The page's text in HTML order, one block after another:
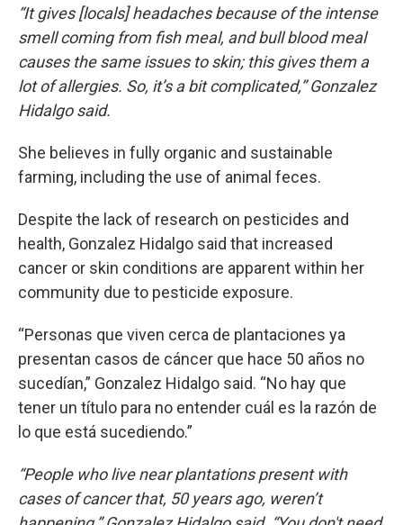
“It gives [locals] headaches because of the intense
smell coming from fish meal, and bull blood meal
causes the same issues to skin; this gives them a
lot of allergies. So, it’s a bit complicated,” Gonzalez
Hidalgo said.
She believes in fully organic and sustainable
farming, including the use of animal feces.
Despite the lack of research on pesticides and
health, Gonzalez Hidalgo said that increased
cancer or skin conditions are apparent within her
community due to pesticide exposure.
“Personas que viven cerca de plantaciones ya
presentan casos de cáncer que hace 50 años no
sucedían,” Gonzalez Hidalgo said. “No hay que
tener un título para no entender cuál es la razón de
lo que está sucediendo.”
“People who live near plantations present with
cases of cancer that, 50 years ago, weren’t